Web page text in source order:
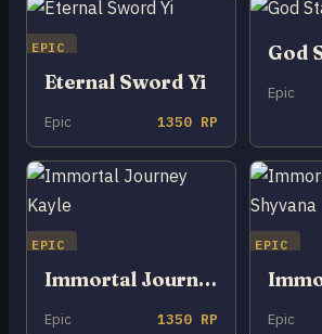
EPIC
Eternal Sword Yi
Epic 1350 RP
God
Epic
EPIC
Immortal Journey Kayle
Epic 1350 RP
EPIC
Epic